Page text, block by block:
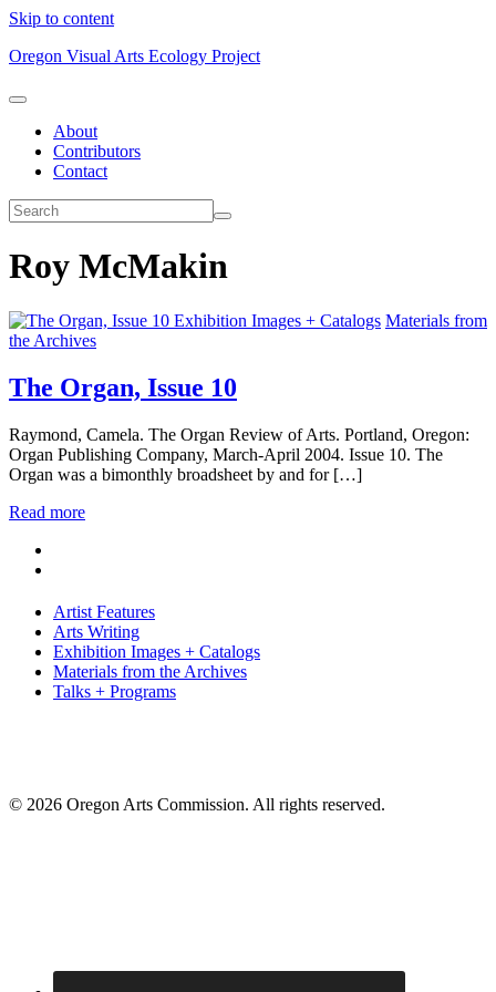
Skip to content
Oregon Visual Arts Ecology Project
About
Contributors
Contact
Roy McMakin
Exhibition Images + Catalogs Materials from
the Archives
The Organ, Issue 10
Raymond, Camela. The Organ Review of Arts. Portland, Oregon:
Organ Publishing Company, March-April 2004. Issue 10. The
Organ was a bimonthly broadsheet by and for […]
Read more
Artist Features
Arts Writing
Exhibition Images + Catalogs
Materials from the Archives
Talks + Programs
© 2026 Oregon Arts Commission. All rights reserved.